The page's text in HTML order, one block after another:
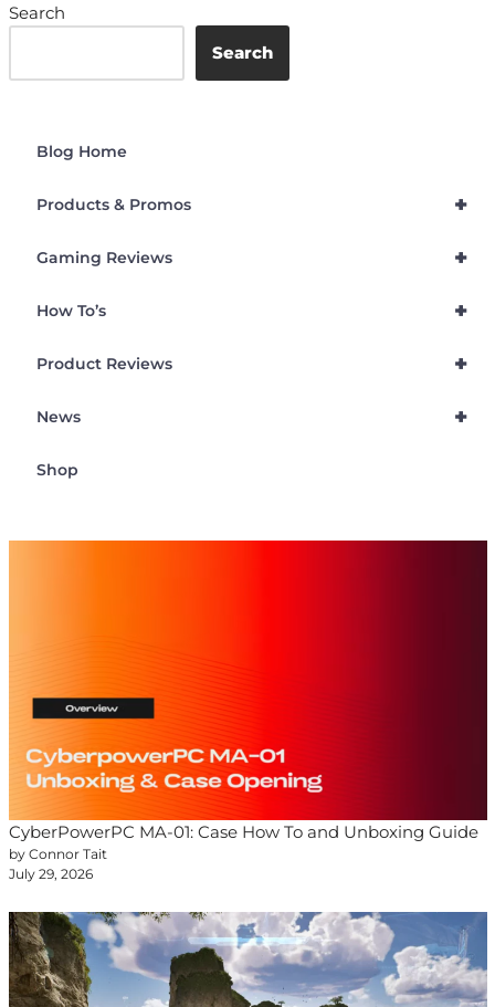
Search
Search
Blog Home
+
Products & Promos
+
Gaming Reviews
+
How To’s
+
Product Reviews
+
News
Shop
CyberPowerPC MA-01: Case How To and Unboxing Guide
by Connor Tait
July 29, 2026